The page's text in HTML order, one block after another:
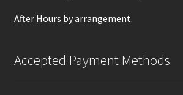
After Hours by arrangement.
Accepted Payment Methods